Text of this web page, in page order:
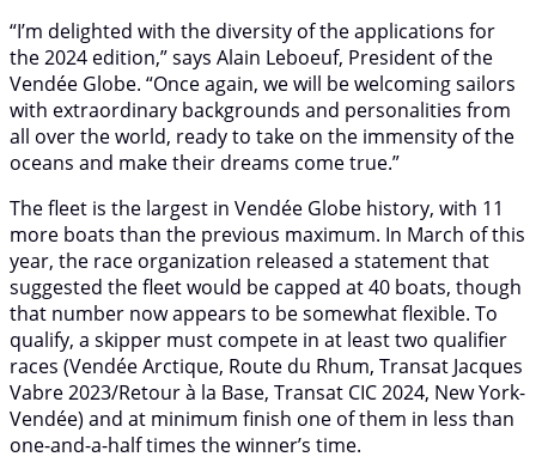
“I’m delighted with the diversity of the applications for
the 2024 edition,” says Alain Leboeuf, President of the
Vendée Globe. “Once again, we will be welcoming sailors
with extraordinary backgrounds and personalities from
all over the world, ready to take on the immensity of the
oceans and make their dreams come true.”
The fleet is the largest in Vendée Globe history, with 11
more boats than the previous maximum. In March of this
year, the race organization released a statement that
suggested the fleet would be capped at 40 boats, though
that number now appears to be somewhat flexible. To
qualify, a skipper must compete in at least two qualifier
races (Vendée Arctique, Route du Rhum, Transat Jacques
Vabre 2023/Retour à la Base, Transat CIC 2024, New York-
Vendée) and at minimum finish one of them in less than
one-and-a-half times the winner’s time.